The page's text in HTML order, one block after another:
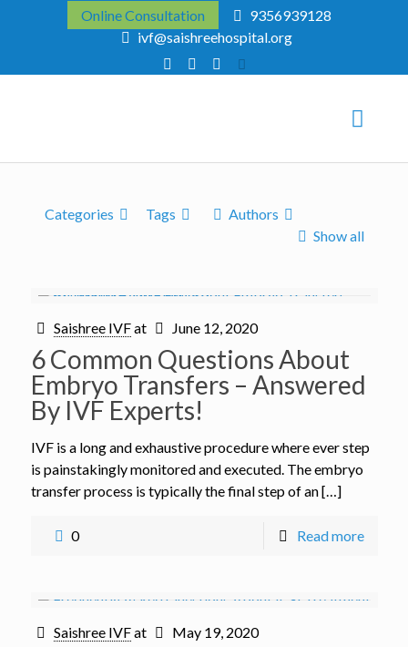
Online Consultation
9356939128
ivf@saishreehospital.org
Categories Tags
Authors
Show all
Saishree IVFat June 12, 2020
6 Common Questions About
Embryo Transfers – Answered
By IVF Experts!
IVF is a long and exhaustive procedure where ever step
is painstakingly monitored and executed. The embryo
transfer process is typically the final step of an […]
0 Read more
Saishree IVFat May 19, 2020